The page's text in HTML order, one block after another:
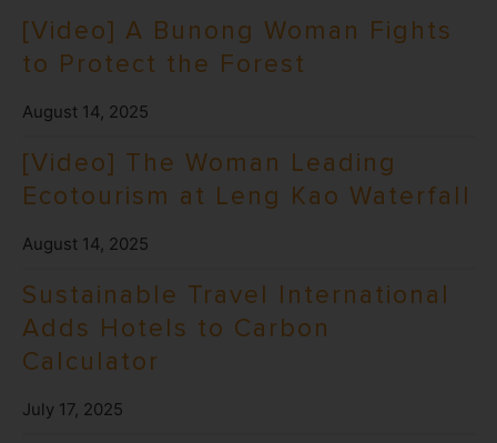
[Video] A Bunong Woman Fights
to Protect the Forest
August 14, 2025
[Video] The Woman Leading
Ecotourism at Leng Kao Waterfall
August 14, 2025
Sustainable Travel International
Adds Hotels to Carbon
Calculator
July 17, 2025